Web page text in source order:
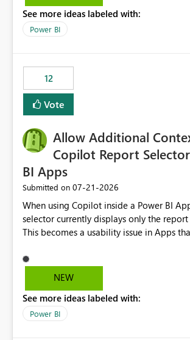
does not provide information about: Which Excel file
failed Which query or data table failed Which
that use SharePoint folders and combine
of Excel files, troubleshooting becomes
consuming. Report owners need to
find the issues, fix it and etc. I believe this
See more ideas labeled with:
Power BI
12
Vote
Allow Additional
Copilot Report
BI Apps
Submitted on ‎07-21-2026
When using Copilot inside a Power BI
selector currently displays only the
This becomes a usability issue in Apps
repeated across different phases or
example: Phase 1 ├─ Defects └─ Incidents Phase 2 ├─
users only see: Defects Defects Incidents Incidents
There is no indication of which report
NEW
See more ideas labeled with:
Power BI